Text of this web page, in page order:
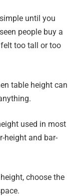
until you
people buy a
too tall or too
table height can
used in most
height and bar-
choose the